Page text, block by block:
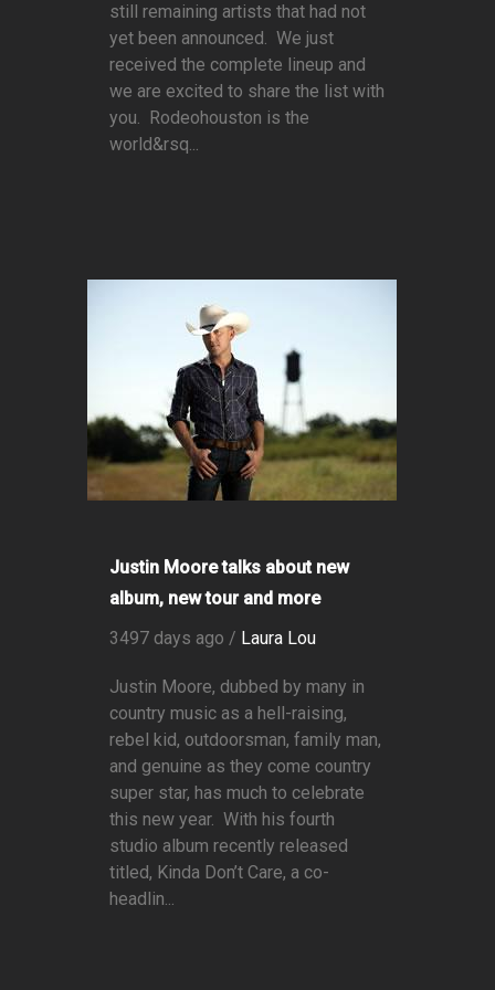
still remaining artists that had not
yet been announced. We just
received the complete lineup and
we are excited to share the list with
you. Rodeohouston is the
world&rsq...
Justin Moore talks about new
album, new tour and more
3497 days ago / Laura Lou
Justin Moore, dubbed by many in
country music as a hell-raising,
rebel kid, outdoorsman, family man,
and genuine as they come country
super star, has much to celebrate
this new year. With his fourth
studio album recently released
titled, Kinda Don’t Care, a co-
headlin...